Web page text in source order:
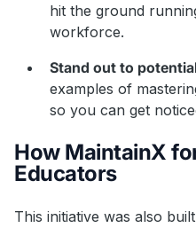
hit the ground
workforce.
Stand out to
examples of
so you can get
How MaintainX
Educators
This initiative was also